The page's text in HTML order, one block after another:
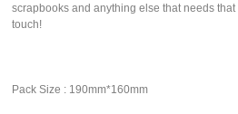
scrapbooks and anything else that needs that
touch!
Pack Size : 190mm*160mm